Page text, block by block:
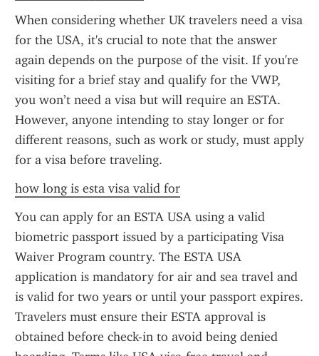
When considering whether UK travelers need a visa
for the USA, it's crucial to note that the answer
again depends on the purpose of the visit. If you're
visiting for a brief stay and qualify for the VWP,
you won’t need a visa but will require an ESTA.
However, anyone intending to stay longer or for
different reasons, such as work or study, must apply
for a visa before traveling.
how long is esta visa valid for
You can apply for an ESTA USA using a valid
biometric passport issued by a participating Visa
Waiver Program country. The ESTA USA
application is mandatory for air and sea travel and
is valid for two years or until your passport expires.
Travelers must ensure their ESTA approval is
obtained before check-in to avoid being denied